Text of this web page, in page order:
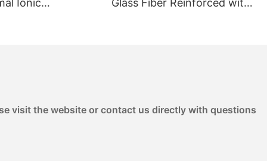
Glass Fiber Reinforced with
visit the website or contact us directly with questions